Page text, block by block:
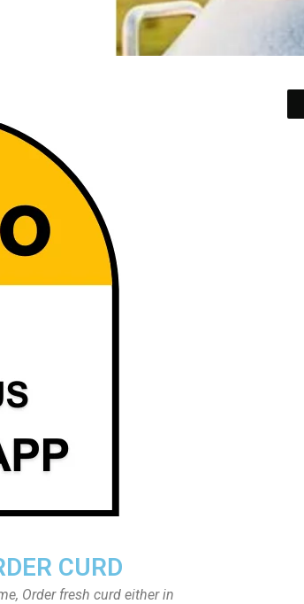
CURD
Order fresh curd either in